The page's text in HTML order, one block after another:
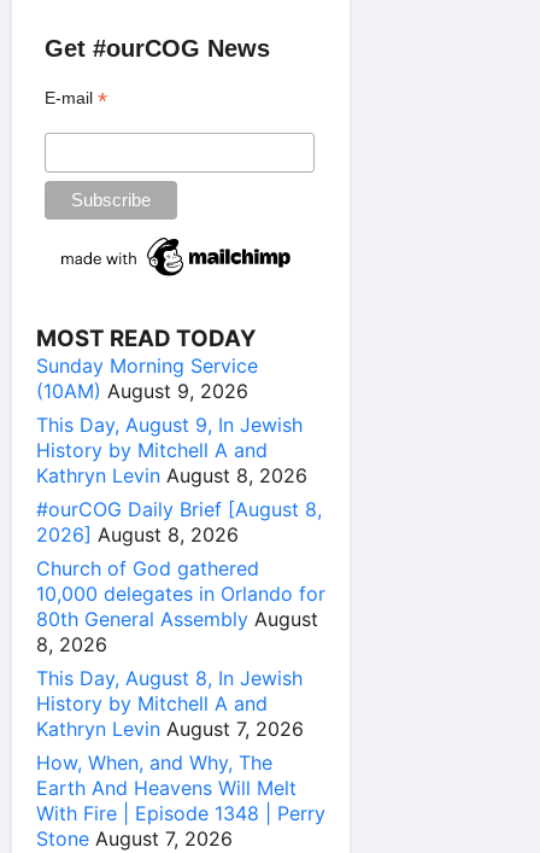
Get #ourCOG News
E-mail*
MOST READ TODAY
Sunday Morning Service
(10AM) August 9, 2026
This Day, August 9, In Jewish
History by Mitchell A and
Kathryn Levin August 8, 2026
#ourCOG Daily Brief [August 8,
2026] August 8, 2026
Church of God gathered
10,000 delegates in Orlando for
80th General Assembly August
8, 2026
This Day, August 8, In Jewish
History by Mitchell A and
Kathryn Levin August 7, 2026
How, When, and Why, The
Earth And Heavens Will Melt
With Fire | Episode 1348 | Perry
Stone August 7, 2026